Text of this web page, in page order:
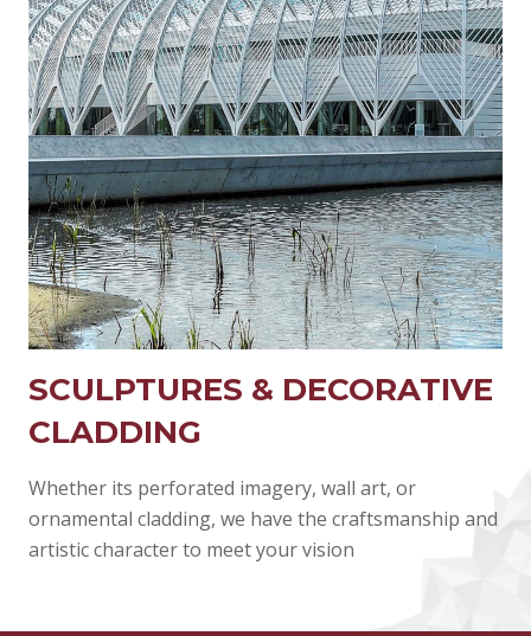
SCULPTURES & DECORATIVE
CLADDING
Whether its perforated imagery, wall art, or
ornamental cladding, we have the craftsmanship and
artistic character to meet your vision